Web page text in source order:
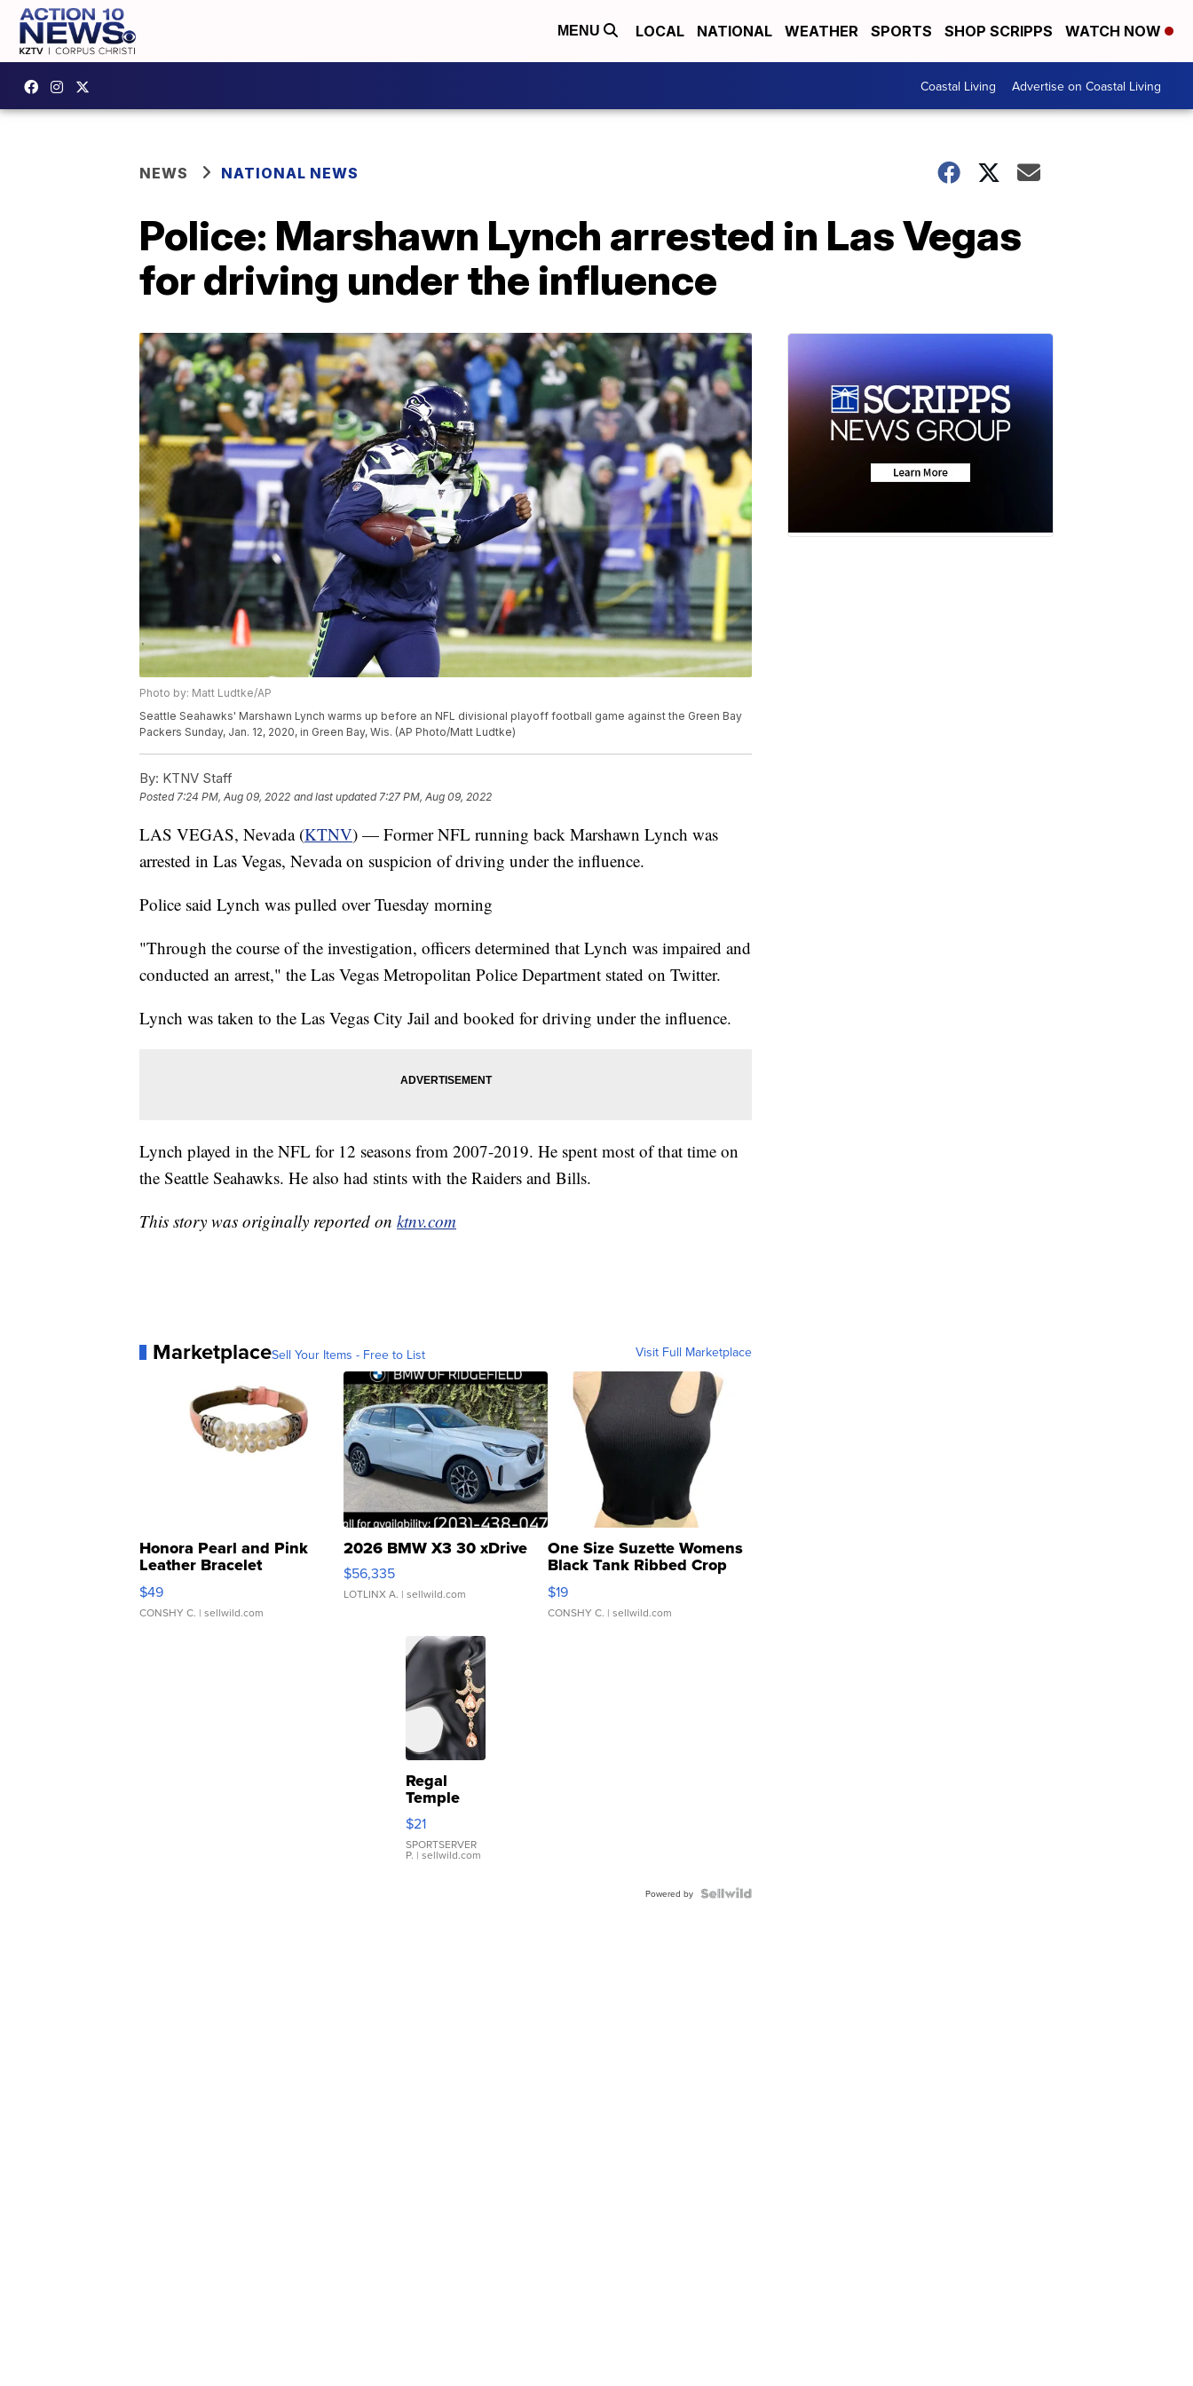
MENU LOCAL NATIONAL WEATHER SPORTS SHOP SCRIPPS WATCH NOW
Coastal Living Advertise on Coastal Living
NEWS NATIONAL NEWS
Police: Marshawn Lynch arrested in Las Vegas
for driving under the influence
Photo by: Matt Ludtke/AP
Seattle Seahawks' Marshawn Lynch warms up before an NFL divisional playoff football game against the Green Bay
Packers Sunday, Jan. 12, 2020, in Green Bay, Wis. (AP Photo/Matt Ludtke)
By: KTNV Staff
Posted7:24 PM, Aug 09, 2022 and last updated 7:27 PM, Aug 09, 2022
LAS VEGAS, Nevada (KTNV) — Former NFL running back Marshawn Lynch was
arrested in Las Vegas, Nevada on suspicion of driving under the influence.
Police said Lynch was pulled over Tuesday morning
"Through the course of the investigation, officers determined that Lynch was impaired and
conducted an arrest," the Las Vegas Metropolitan Police Department stated on Twitter.
Lynch was taken to the Las Vegas City Jail and booked for driving under the influence.
Lynch played in the NFL for 12 seasons from 2007-2019. He spent most of that time on
the Seattle Seahawks. He also had stints with the Raiders and Bills.
This story was originally reported on ktnv.com
MarketplaceSell Your Items - Free to List Visit Full Marketplace
Honora Pearl and Pink
Leather Bracelet
Adjustable Buckle Clo...
$49
CONSHY C. | sellwild.com
2026 BMW X3 30 xDrive
$56,335
LOTLINX A. | sellwild.com
One Size Suzette Womens
Black Tank Ribbed Crop
Asymmetrical ...
$19
CONSHY C. | sellwild.com
Regal
Temple
Droplet
Earrings
$21
SPORTSERVER
P. | sellwild.com
Powered by